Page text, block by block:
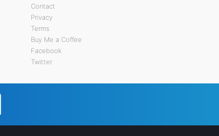
Contact
Privacy
Terms
Buy Me a Coffee
Facebook
Twitter